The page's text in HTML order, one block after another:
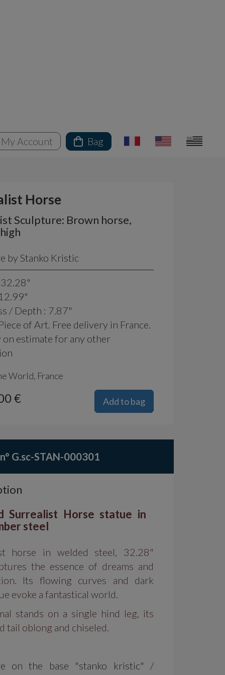
My Account Bag
Horse
Sculpture: Brown horse,
by Stanko Kristic
/ Depth : 7.87"
of Art. Free delivery in France.
estimate for any other
World, France
Add to bag
€
G.sc-STAN-000301
Surrealist Horse statue in
steel
horse in welded steel, 32.28"
the essence of dreams and
Its flowing curves and dark
evoke a fantastical world.
stands on a single hind leg, its
tail oblong and chiseled.
on the base "stanko kristic" /